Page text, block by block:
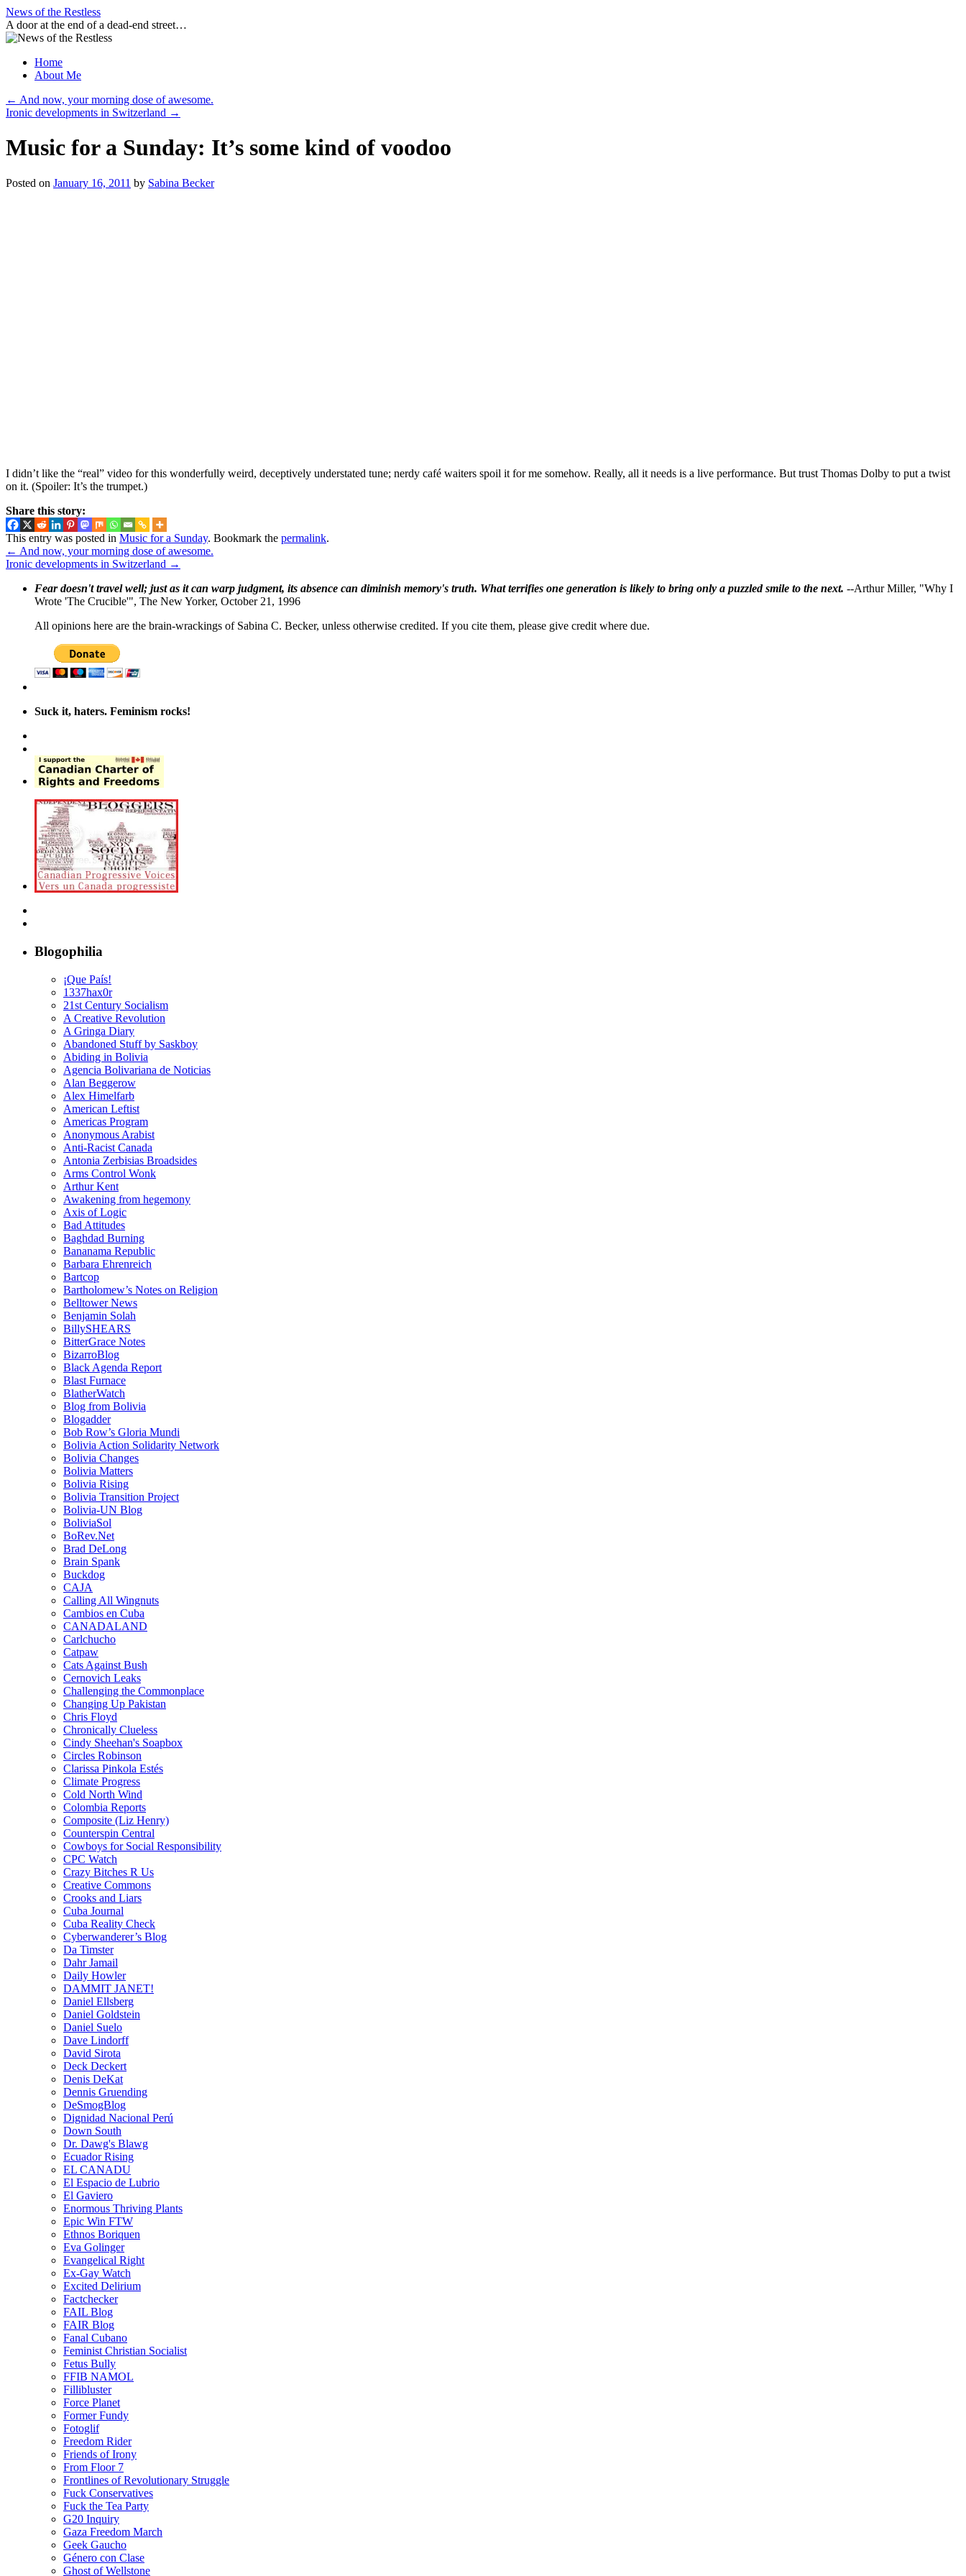
Skip
to
content
News of the Restless
A door at the end of a dead-end street…
Home
About Me
← And now, your morning dose of awesome.
Ironic developments in Switzerland →
Music for a Sunday: It’s some kind of voodoo
Posted on January 16, 2011 by Sabina Becker
I didn’t like the “real” video for this wonderfully weird, deceptively understated tune; nerdy café waiters spoil it for me somehow. Really, all it needs is a live performance. But trust Thomas Dolby to put a twist
on it. (Spoiler: It’s the trumpet.)
Share this story:
This entry was posted in Music for a Sunday. Bookmark the permalink.
← And now, your morning dose of awesome.
Ironic developments in Switzerland →
Fear doesn't travel well; just as it can warp judgment, its absence can diminish memory's truth. What terrifies one generation is likely to bring only a puzzled smile to the next. --Arthur Miller, "Why I
Wrote 'The Crucible'", The New Yorker, October 21, 1996
All opinions here are the brain-wrackings of Sabina C. Becker, unless otherwise credited. If you cite them, please give credit where due.
Suck it, haters. Feminism rocks!
Blogophilia
¡Que País!
1337hax0r
21st Century Socialism
A Creative Revolution
A Gringa Diary
Abandoned Stuff by Saskboy
Abiding in Bolivia
Agencia Bolivariana de Noticias
Alan Beggerow
Alex Himelfarb
American Leftist
Americas Program
Anonymous Arabist
Anti-Racist Canada
Antonia Zerbisias Broadsides
Arms Control Wonk
Arthur Kent
Awakening from hegemony
Axis of Logic
Bad Attitudes
Baghdad Burning
Bananama Republic
Barbara Ehrenreich
Bartcop
Bartholomew’s Notes on Religion
Belltower News
Benjamin Solah
BillySHEARS
BitterGrace Notes
BizarroBlog
Black Agenda Report
Blast Furnace
BlatherWatch
Blog from Bolivia
Blogadder
Bob Row’s Gloria Mundi
Bolivia Action Solidarity Network
Bolivia Changes
Bolivia Matters
Bolivia Rising
Bolivia Transition Project
Bolivia-UN Blog
BoliviaSol
BoRev.Net
Brad DeLong
Brain Spank
Buckdog
CAJA
Calling All Wingnuts
Cambios en Cuba
CANADALAND
Carlchucho
Catpaw
Cats Against Bush
Cernovich Leaks
Challenging the Commonplace
Changing Up Pakistan
Chris Floyd
Chronically Clueless
Cindy Sheehan's Soapbox
Circles Robinson
Clarissa Pinkola Estés
Climate Progress
Cold North Wind
Colombia Reports
Composite (Liz Henry)
Counterspin Central
Cowboys for Social Responsibility
CPC Watch
Crazy Bitches R Us
Creative Commons
Crooks and Liars
Cuba Journal
Cuba Reality Check
Cyberwanderer’s Blog
Da Timster
Dahr Jamail
Daily Howler
DAMMIT JANET!
Daniel Ellsberg
Daniel Goldstein
Daniel Suelo
Dave Lindorff
David Sirota
Deck Deckert
Denis DeKat
Dennis Gruending
DeSmogBlog
Dignidad Nacional Perú
Down South
Dr. Dawg's Blawg
Ecuador Rising
EL CANADU
El Espacio de Lubrio
El Gaviero
Enormous Thriving Plants
Epic Win FTW
Ethnos Boriquen
Eva Golinger
Evangelical Right
Ex-Gay Watch
Excited Delirium
Factchecker
FAIL Blog
FAIR Blog
Fanal Cubano
Feminist Christian Socialist
Fetus Bully
FFIB NAMOL
Fillibluster
Force Planet
Former Fundy
Fotoglif
Freedom Rider
Friends of Irony
From Floor 7
Frontlines of Revolutionary Struggle
Fuck Conservatives
Fuck the Tea Party
G20 Inquiry
Gaza Freedom March
Geek Gaucho
Género con Clase
Ghost of Wellstone